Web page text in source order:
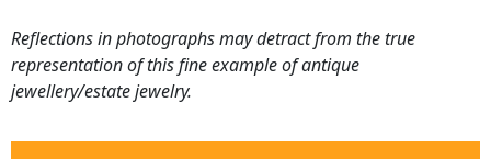
Reflections in photographs may detract from the true
representation of this fine example of antique
jewellery/estate jewelry.